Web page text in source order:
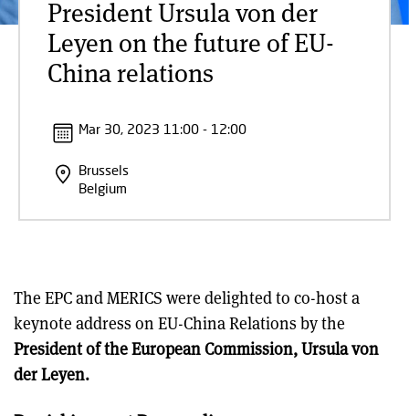
President Ursula von der
Leyen on the future of EU-
China relations
Mar 30, 2023 11:00 - 12:00
Brussels
Belgium
The EPC and MERICS were delighted to co-host a
keynote address on EU-China Relations by the
President of the European Commission, Ursula von
der Leyen.